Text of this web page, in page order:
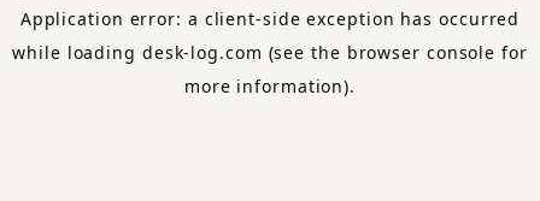
Application error: a client-side exception has occurred
while loading desk-log.com (see the browser console for
more information).